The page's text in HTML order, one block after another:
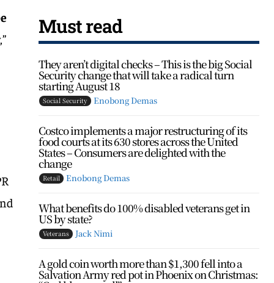
Must read
They aren’t digital checks – This is the big Social
Security change that will take a radical turn
starting August 18
Social Security Enobong Demas
Costco implements a major restructuring of its
food courts at its 630 stores across the United
States – Consumers are delighted with the
change
Retail Enobong Demas
What benefits do 100% disabled veterans get in
US by state?
Veterans Jack Nimi
A gold coin worth more than $1,300 fell into a
Salvation Army red pot in Phoenix on Christmas: